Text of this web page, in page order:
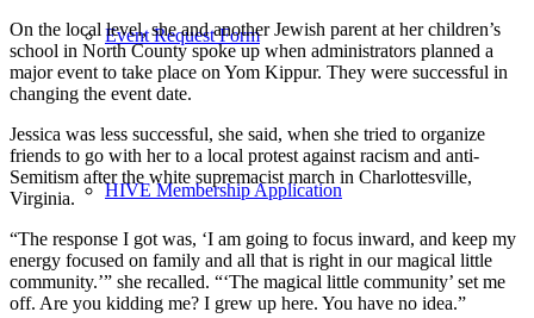
Event Request Form
HIVE Membership Application
On the local level, she and another Jewish parent at her children’s
school in North County spoke up when administrators planned a
major event to take place on Yom Kippur. They were successful in
changing the event date.
Jessica was less successful, she said, when she tried to organize
friends to go with her to a local protest against racism and anti-
Semitism after the white supremacist march in Charlottesville,
Virginia.
“The response I got was, ‘I am going to focus inward, and keep my
energy focused on family and all that is right in our magical little
community.’” she recalled. “‘The magical little community’ set me
off. Are you kidding me? I grew up here. You have no idea.”